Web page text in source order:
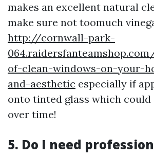
makes an excellent natural
make sure not toomuch
http://cornwall-park-
of-clean-windows-on-your-
and-aesthetic especially if
onto tinted glass which could
over time!
5. Do I need